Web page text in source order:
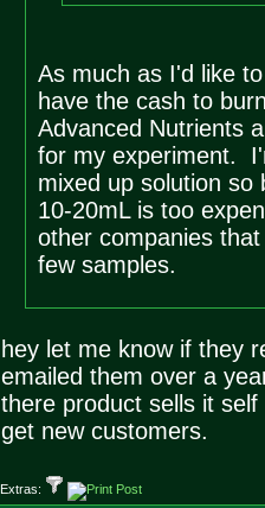
As much as I'd like
have the cash to
Advanced Nutrients
for my experiment.
mixed up solution so
10-20mL is too
other companies
few samples.
hey let me know if they
emailed them over a
there product sells it
get new customers.
Extras: